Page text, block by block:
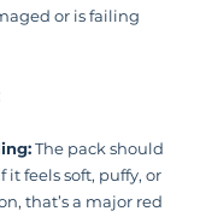
or is failing
The pack should
it feels soft, puffy, or
that’s a major red